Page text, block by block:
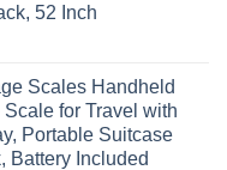
52 Inch
Scales Handheld
for Travel with
Portable Suitcase
Battery Included